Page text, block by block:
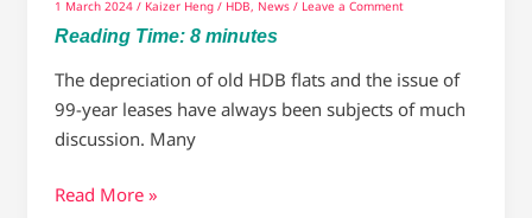
1 March 2024 / Kaizer Heng / HDB, News/ Leave a Comment
Reading Time: 8 minutes
The depreciation of old HDB flats and the issue of
99-year leases have always been subjects of much
discussion. Many
Read More »